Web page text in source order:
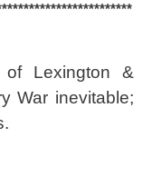
of Lexington &
War inevitable;